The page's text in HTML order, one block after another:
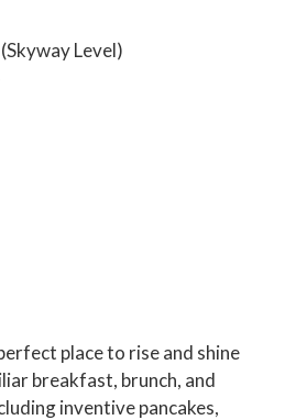
Level)
place to rise and shine
breakfast, brunch, and
inventive pancakes,